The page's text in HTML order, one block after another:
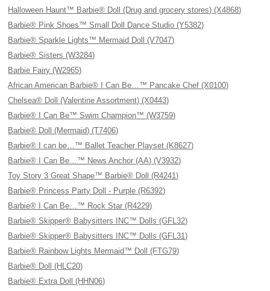
Halloween Haunt™ Barbie® Doll (Drug and grocery stores) (X4868)
Barbie® Pink Shoes™ Small Doll Dance Studio (Y5382)
Barbie® Sparkle Lights™ Mermaid Doll (V7047)
Barbie® Sisters (W3284)
Barbie Fairy (W2965)
African American Barbie® I Can Be…™ Pancake Chef (X0100)
Chelsea® Doll (Valentine Assortment) (X0443)
Barbie® I Can Be™ Swim Champion™ (W3759)
Barbie® Doll (Mermaid) (T7406)
Barbie® I can be…™ Ballet Teacher Playset (K8627)
Barbie® I Can Be…™ News Anchor (AA) (V3932)
Toy Story 3 Great Shape™ Barbie® Doll (R4241)
Barbie® Princess Party Doll - Purple (R6392)
Barbie® I Can Be…™ Rock Star (R4229)
Barbie® Skipper® Babysitters INC™ Dolls (GFL32)
Barbie® Skipper® Babysitters INC™ Dolls (GFL31)
Barbie® Rainbow Lights Mermaid™ Doll (FTG79)
Barbie® Doll (HLC20)
Barbie® Extra Doll (HHN06)